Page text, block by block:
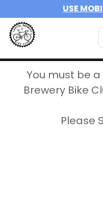
USE
You must be
Brewery Bike
Please